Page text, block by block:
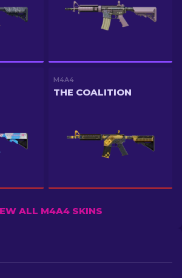
M4A4
THE COALITION
ALL M4A4 SKINS